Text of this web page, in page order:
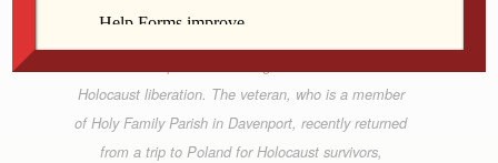
Holocaust liberation. The veteran, who is a member
of Holy Family Parish in Davenport, recently returned
from a trip to Poland for Holocaust survivors,